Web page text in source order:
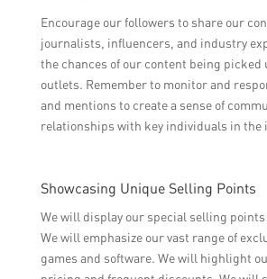
Encourage our followers to share our
journalists, influencers, and industry
the chances of our content being picked
outlets. Remember to monitor and
and mentions to create a sense of
relationships with key individuals in the
Showcasing Unique Selling Points
We will display our special selling
We will emphasize our vast range of
games and software. We will highlight